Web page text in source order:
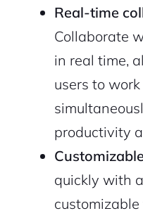
Real-time
Collaborate
in real time,
users to
productivity
quickly with